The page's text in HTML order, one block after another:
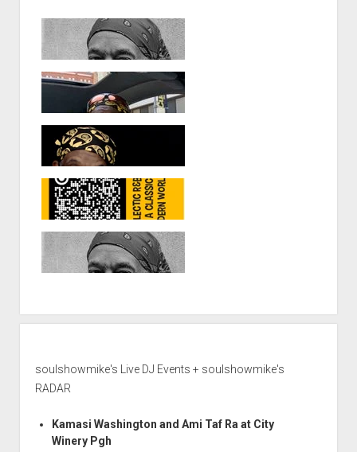
at
Seventeen:
PumpkinFest
7
soulshowmike's Live DJ Events + soulshowmike's
RADAR
Kamasi Washington and Ami Taf Ra at City
Winery Pgh